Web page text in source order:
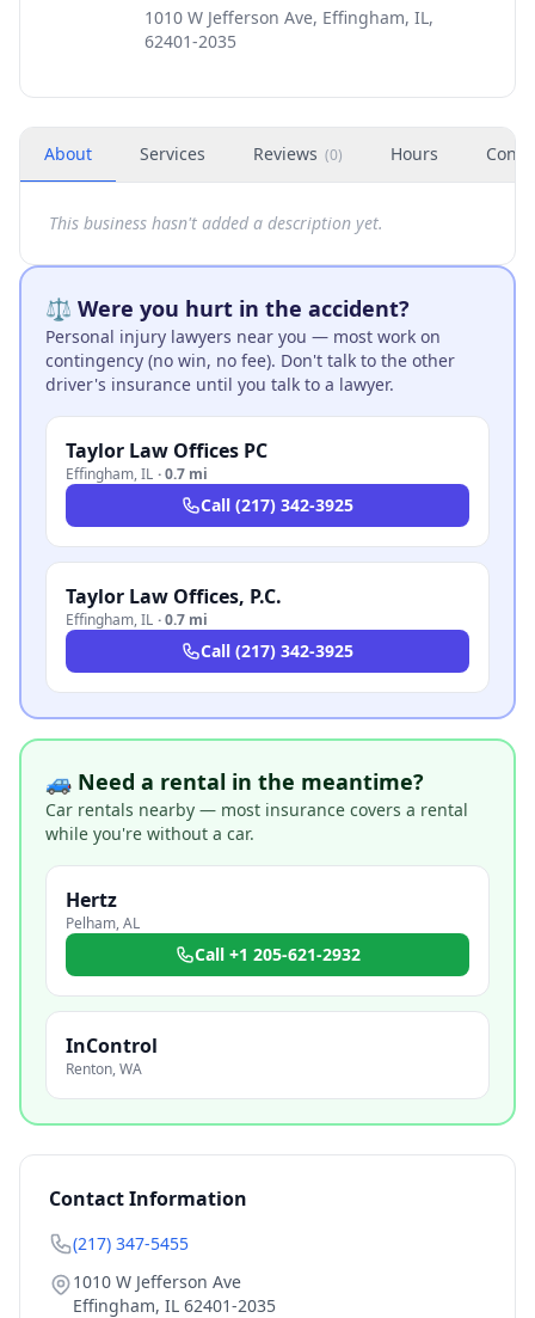
1010 W Jefferson Ave, Effingham, IL,
62401-2035
About Services Reviews (0) Hours
This business hasn't added a description yet.
⚖️ Were you hurt in the accident?
Personal injury lawyers near you — most work on
contingency (no win, no fee). Don't talk to the other
driver's insurance until you talk to a lawyer.
Taylor Law Offices PC
Effingham,IL ·0.7 mi
Call (217) 342-3925
Taylor Law Offices, P.C.
Effingham,IL ·0.7 mi
Call (217) 342-3925
🚙 Need a rental in the meantime?
Car rentals nearby — most insurance covers a rental
while you're without a car.
Hertz
Pelham,AL
Call +1 205-621-2932
InControl
Renton,WA
Contact Information
(217) 347-5455
1010 W Jefferson Ave
Effingham, IL 62401-2035